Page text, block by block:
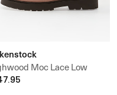
Moc Lace Low
Leather